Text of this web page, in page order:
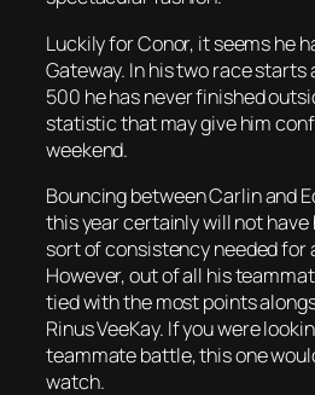
Luckily for Conor, it seems he
Gateway. In his two race
500 he has never finished
statistic that may give him
weekend.
Bouncing between Carlin and
this year certainly will not
sort of consistency needed for
However, out of all his
tied with the most points
Rinus VeeKay. If you were
teammate battle, this one
watch.